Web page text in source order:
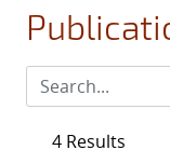
4 Results